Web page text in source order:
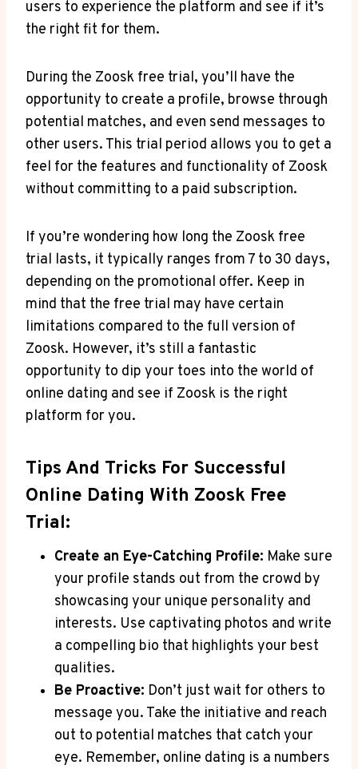
users to experience the platform and see if it’s
the right fit for them.
During the Zoosk free trial, you’ll have the
opportunity to create a profile, browse through
potential matches, and even send messages to
other users. This trial period allows you to get a
feel for the features and functionality of Zoosk
without committing to a paid subscription.
If you’re wondering how long the Zoosk free
trial lasts, it typically ranges from 7 to 30 days,
depending on the promotional offer. Keep in
mind that the free trial may have certain
limitations compared to the full version of
Zoosk. However, it’s still a fantastic
opportunity to dip your toes into the world of
online dating and see if Zoosk is the right
platform for you.
Tips And Tricks For Successful
Online Dating With Zoosk Free
Trial:
Create an Eye-Catching Profile: Make sure
your profile stands out from the crowd by
showcasing your unique personality and
interests. Use captivating photos and write
a compelling bio that highlights your best
qualities.
Be Proactive: Don’t just wait for others to
message you. Take the initiative and reach
out to potential matches that catch your
eye. Remember, online dating is a numbers